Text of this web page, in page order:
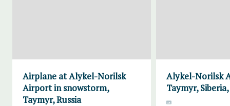
Airplane at Alykel-Norilsk
Airport in snowstorm,
Taymyr, Russia
Alykel-Norilsk
Taymyr, Siberia,